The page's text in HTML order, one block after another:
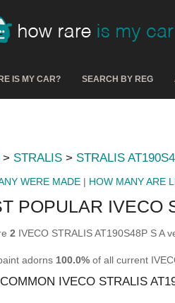
IS MY CAR? SEARCH BY REG
> STRALIS > STRALIS
WERE MADE | HOW MANY ARE
POPULAR IVECO
2 IVECO STRALIS AT190S48P S A
adorns 100.0% of all current
IVECO STRALIS